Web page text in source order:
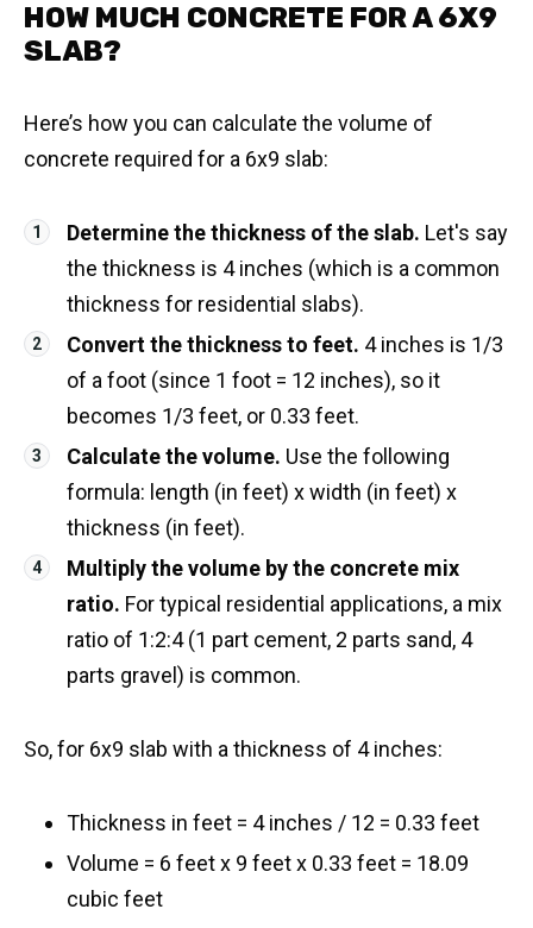
HOW MUCH CONCRETE FOR A 6X9
SLAB?
Here’s how you can calculate the volume of
concrete required for a 6x9 slab:
Determine the thickness of the slab. Let's say
the thickness is 4 inches (which is a common
thickness for residential slabs).
Convert the thickness to feet. 4 inches is 1/3
of a foot (since 1 foot = 12 inches), so it
becomes 1/3 feet, or 0.33 feet.
Calculate the volume. Use the following
formula: length (in feet) x width (in feet) x
thickness (in feet).
Multiply the volume by the concrete mix
ratio. For typical residential applications, a mix
ratio of 1:2:4 (1 part cement, 2 parts sand, 4
parts gravel) is common.
So, for 6x9 slab with a thickness of 4 inches:
Thickness in feet = 4 inches / 12 = 0.33 feet
Volume = 6 feet x 9 feet x 0.33 feet = 18.09
cubic feet